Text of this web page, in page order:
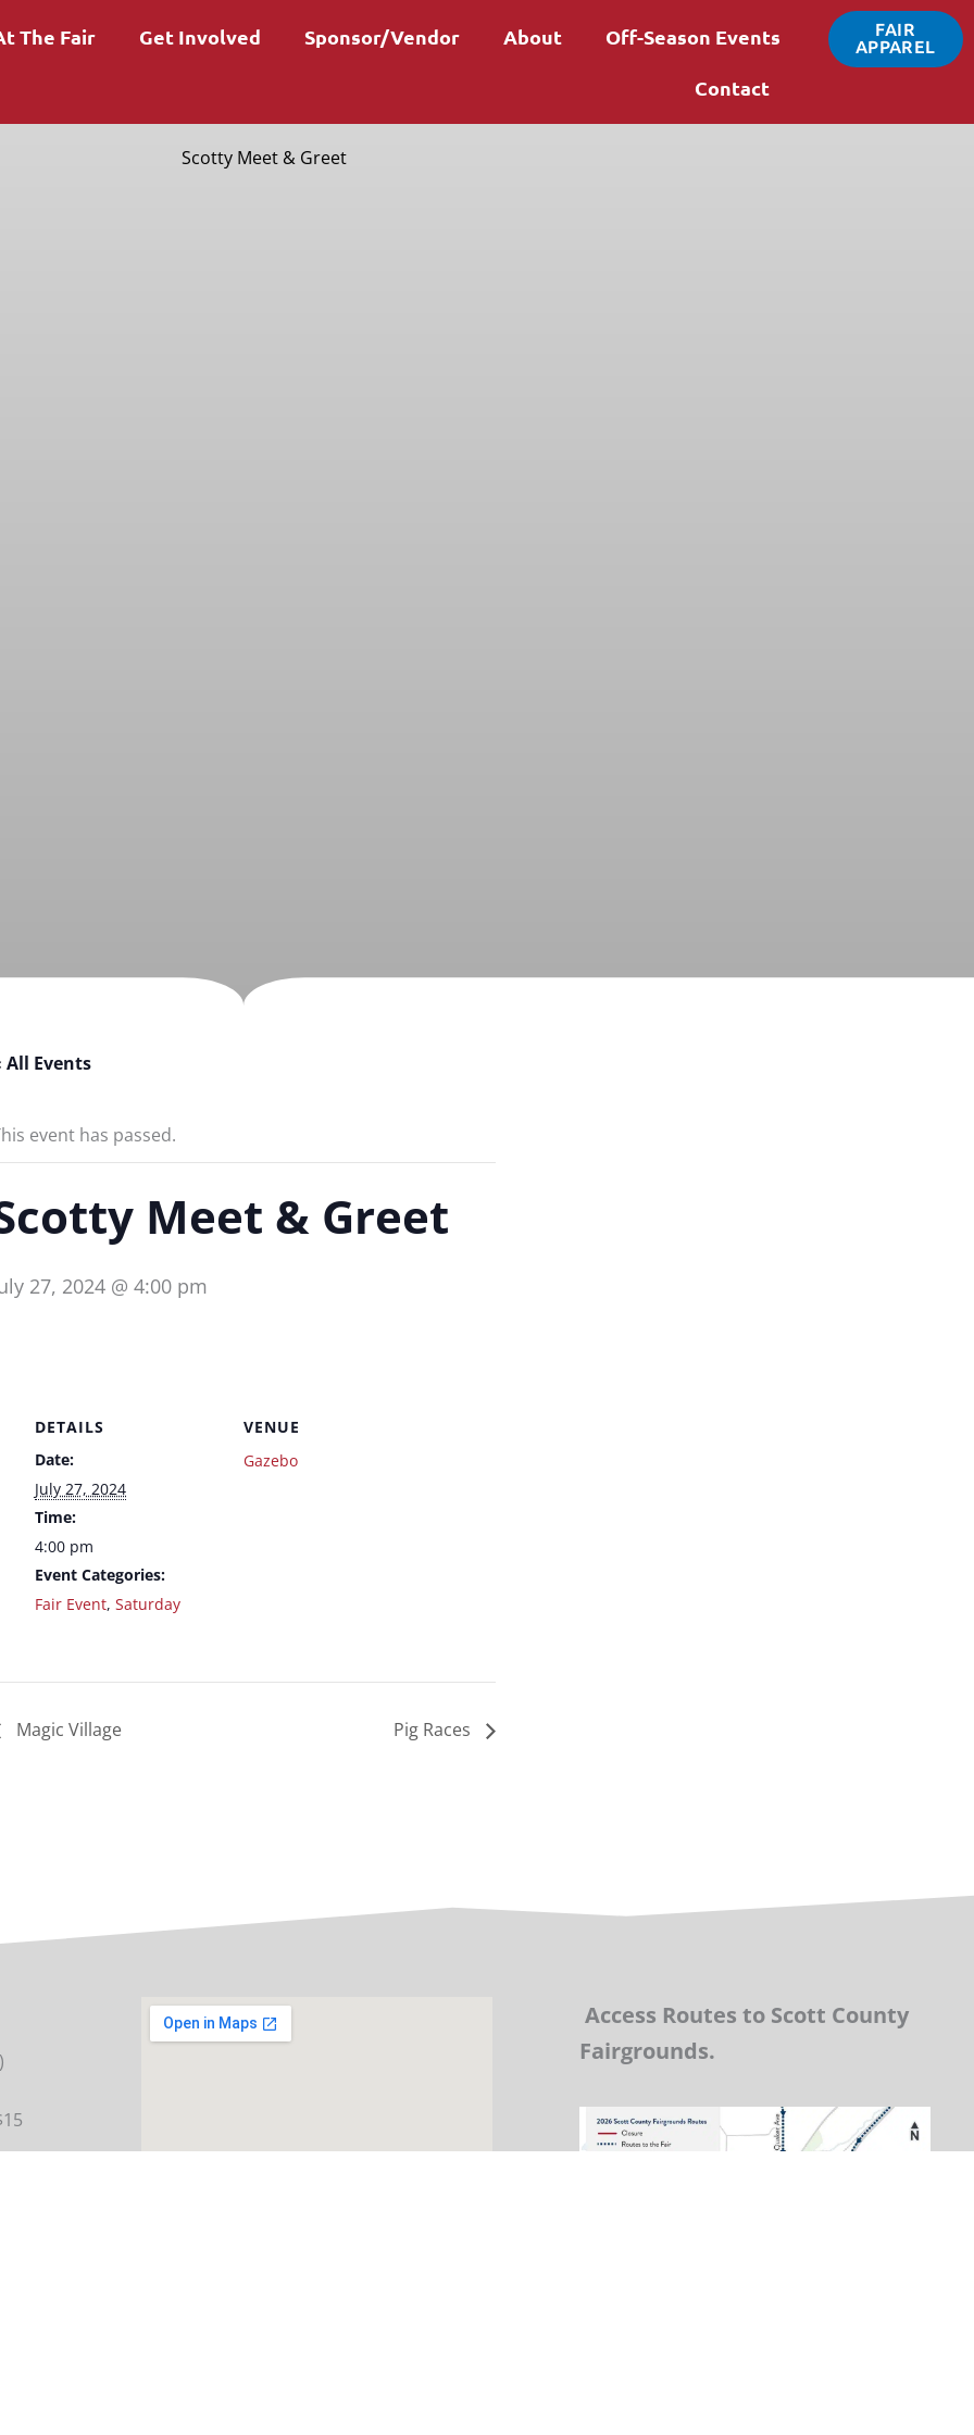
The Fair Get Involved Sponsor/Vendor About Off-Season Events
Contact
FAIR
APPAREL
Scotty Meet & Greet
All Events
event has passed.
Meet & Greet
27, 2024 @ 4:00 pm
DETAILS
Date:
July 27, 2024
Time:
4:00 pm
Event Categories:
Fair Event, Saturday
VENUE
Gazebo
Magic Village Pig Races
Access Routes to Scott County
Fairgrounds.